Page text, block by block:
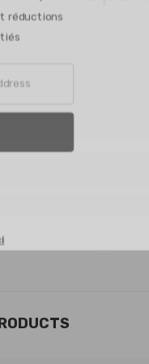
nouveautés et
aux initiés